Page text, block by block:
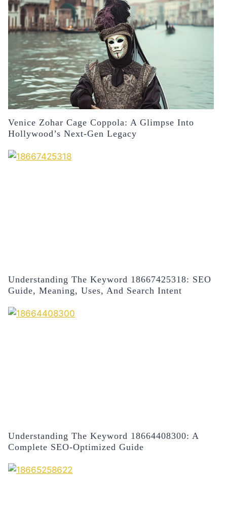
Venice Zohar Cage Coppola: A Glimpse Into
Hollywood’s Next-Gen Legacy
Understanding The Keyword 18667425318: SEO
Guide, Meaning, Uses, And Search Intent
Understanding The Keyword 18664408300: A
Complete SEO-Optimized Guide